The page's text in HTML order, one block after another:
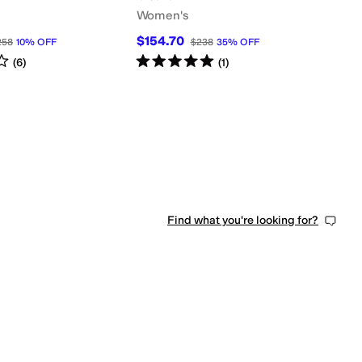
10% OFF
out of 5
(6)
Women's
$154.70 $238 35% OFF
Rated5starsout of 5
(1)
Find what you're looking for?